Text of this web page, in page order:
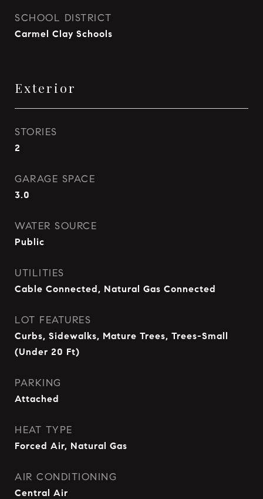
SCHOOL DISTRICT
Carmel Clay Schools
Exterior
STORIES
2
GARAGE SPACE
3.0
WATER SOURCE
Public
UTILITIES
Cable Connected, Natural Gas Connected
LOT FEATURES
Curbs, Sidewalks, Mature Trees, Trees-Small
(Under 20 Ft)
PARKING
Attached
HEAT TYPE
Forced Air, Natural Gas
AIR CONDITIONING
Central Air